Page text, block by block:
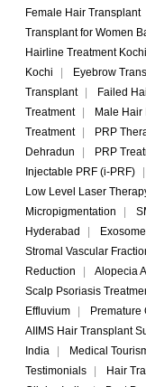
Female Hair Transplant
Transplant for Women
Hairline Treatment Kochi
Kochi
| Eyebrow
Transplant
| Failed
Treatment
| Male Hair
Treatment
| PRP
Dehradun
| PRP
Injectable PRF (i-PRF)
|
Low Level Laser
Micropigmentation
|
Hyderabad
|
Stromal Vascular
Reduction
| Alopecia
Scalp Psoriasis
Effluvium
| Premature
AIIMS Hair Transplant
India
| Medical
Testimonials
| Hair